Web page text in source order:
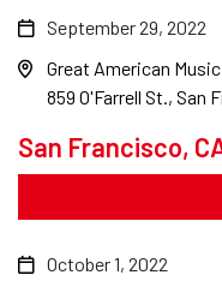
San Francisco,
September 29, 2022
Great American Music
859 O'Farrell St., San
October 1, 2022